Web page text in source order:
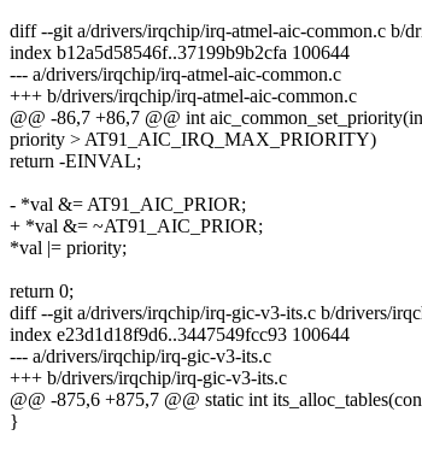
diff --git a/drivers/irqchip/irq-atmel-aic-common.c b/
index b12a5d58546f..37199b9b2cfa 100644
--- a/drivers/irqchip/irq-atmel-aic-common.c
+++ b/drivers/irqchip/irq-atmel-aic-common.c
@@ -86,7 +86,7 @@ int
priority > AT91_AIC_IRQ_MAX_PRIORITY)
return -EINVAL;
- *val &= AT91_AIC_PRIOR;
+ *val &= ~AT91_AIC_PRIOR;
*val |= priority;
return 0;
diff --git a/drivers/irqchip/irq-gic-v3-its.c b/drivers/
index e23d1d18f9d6..3447549fcc93 100644
--- a/drivers/irqchip/irq-gic-v3-its.c
+++ b/drivers/irqchip/irq-gic-v3-its.c
@@ -875,6 +875,7 @@ static int
}